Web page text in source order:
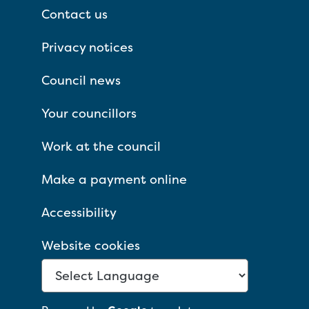
Contact us
Privacy notices
Council news
Your councillors
Work at the council
Make a payment online
Accessibility
Website cookies